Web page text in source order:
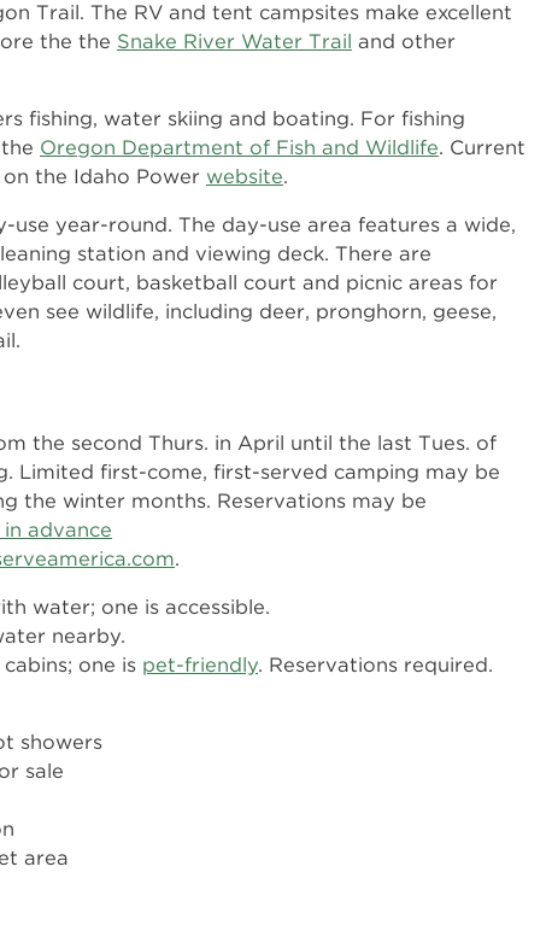
Trail. The RV and tent campsites make excellent
the the Snake River Water Trail and other
fishing, water skiing and boating. For fishing
Oregon Department of Fish and Wildlife. Current
the Idaho Power website.
use year-round. The day-use area features a wide,
station and viewing deck. There are
court, basketball court and picnic areas for
see wildlife, including deer, pronghorn, geese,
the second Thurs. in April until the last Tues. of
Limited first-come, first-served camping may be
the winter months. Reservations may be
advance
.
water; one is accessible.
nearby.
one is pet-friendly. Reservations required.
showers
sale
area